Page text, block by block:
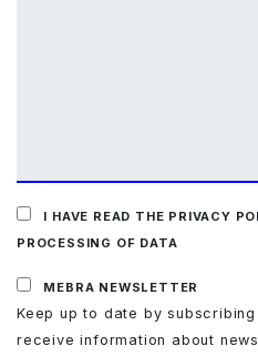
I HAVE READ THE PRIVACY
PROCESSING OF DATA
MEBRA NEWSLETTER
Keep up to date by
receive information about